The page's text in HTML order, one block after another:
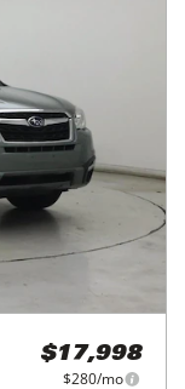
$17,998
$280/mo